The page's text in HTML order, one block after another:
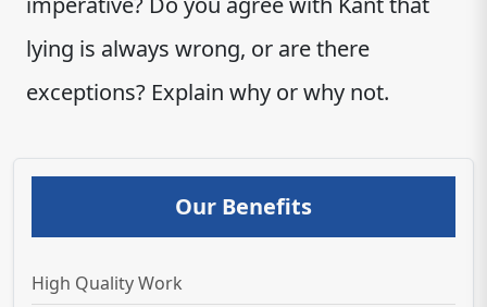
lying is always wrong, or are there
exceptions? Explain why or why not.
Our Benefits
High Quality Work